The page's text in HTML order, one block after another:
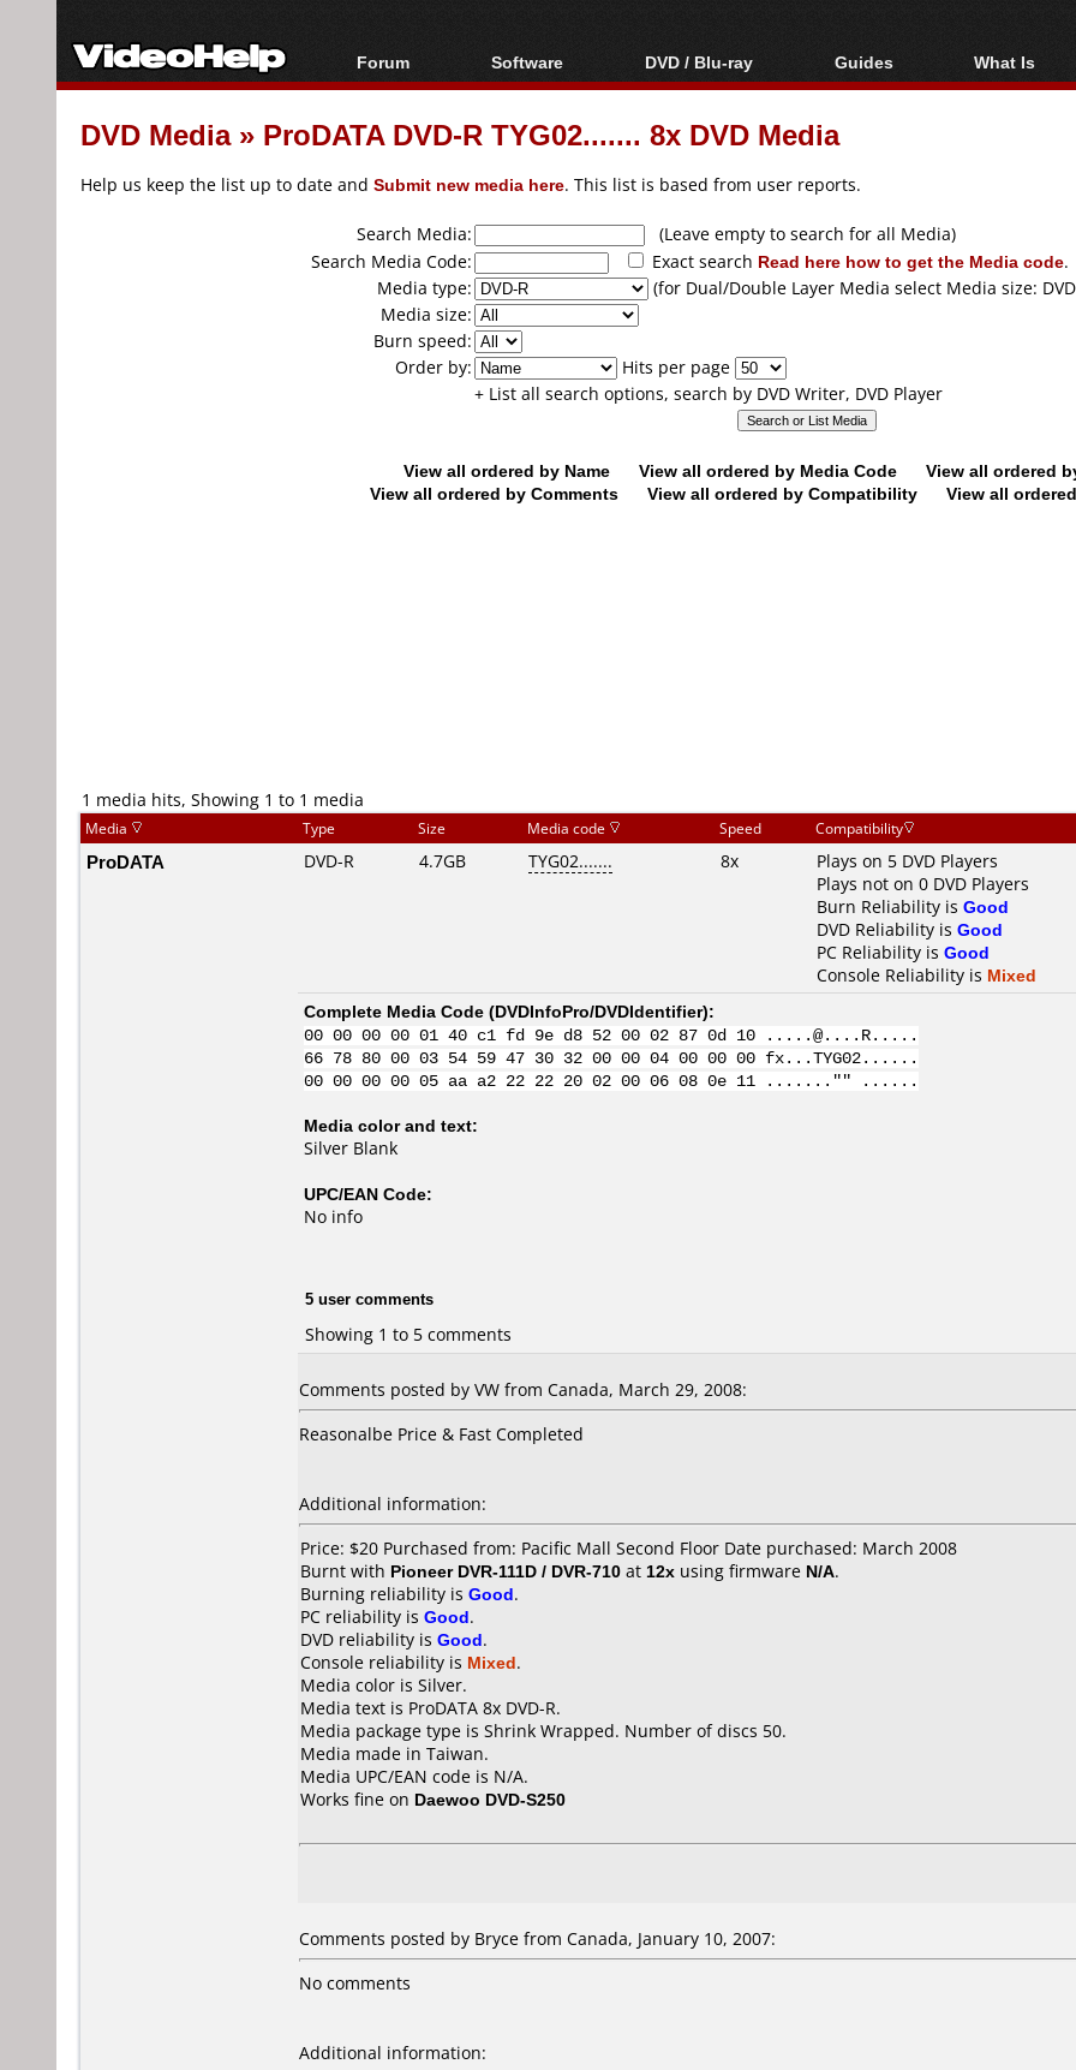
Forum
Forum Index
Today's Posts
Software
All software
Popular tools
DVD / Blu-ray
Blu-ray / DVD Region
Codes Hacks
Blu-ray / DVD Media
Guides
Video Streaming
Articles
Authoring
Capture
Converting
ripping
What Is
Blu-ray,
DVD Media» ProDATA DVD-R TYG02....... 8x DVD Media
Help us keep the list up to date and Submit new media here. This list is based from user reports.
Search Media:
(Leave empty to search for all Media)
Search Media Code:
Exact search Read here how to get the Media code.
Media type:
(for Dual/Double Layer Media select Media size:
Media size:
Burn speed:
Order by:
Hits per page
+ List all search options, search by DVD Writer, DVD Player
View all ordered by Name View all ordered by Media Code
View all ordered
View all ordered by Comments
View all ordered by Compatibility View all
1 media hits, Showing 1 to 1 media
Media Type Size Media code Speed Compatibility
ProDATA DVD-R 4.7GB TYG02....... 8x
Plays on 5 DVD Players
Plays not on 0 DVD Players
Burn Reliability is Good
DVD Reliability is Good
PC Reliability is Good
Console Reliability is Mixed
Complete Media Code (DVDInfoPro/DVDIdentifier):
00 00 00 00 01 40 c1 fd 9e d8 52 00 02 87 0d 10 .....@....R.....
66 78 80 00 03 54 59 47 30 32 00 00 04 00 00 00 fx...TYG02......
00 00 00 00 05 aa a2 22 22 20 02 00 06 08 0e 11 ......."" ......
Media color and text:
Silver Blank
UPC/EAN Code:
No info
5 user comments
Showing 1 to 5 comments
Comments posted by VW from Canada, March 29, 2008:
Reasonalbe Price & Fast Completed
Additional information:
Price: $20 Purchased from: Pacific Mall Second Floor Date purchased: March 2008
Burnt with Pioneer DVR-111D / DVR-710 at 12x using firmware N/A.
Burning reliability is Good.
PC reliability is Good.
DVD reliability is Good.
Console reliability is Mixed.
Media color is Silver.
Media text is ProDATA 8x DVD-R.
Media package type is Shrink Wrapped. Number of discs 50.
Media made in Taiwan.
Media UPC/EAN code is N/A.
Works fine on Daewoo DVD-S250
Comments posted by Bryce from Canada, January 10, 2007:
No comments
Additional information: